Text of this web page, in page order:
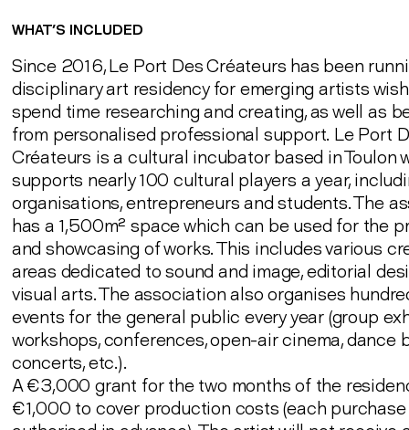
WHAT’S INCLUDED
Since 2016, Le Port Des Créateurs has been
disciplinary art residency for emerging artists
spend time researching and creating, as well as
from personalised professional support. Le Port
Créateurs is a cultural incubator based in Toulon
supports nearly 100 cultural players a year,
organisations, entrepreneurs and students. The
has a 1,500m² space which can be used for the
and showcasing of works. This includes various
areas dedicated to sound and image, editorial
visual arts. The association also organises
events for the general public every year (group
workshops, conferences, open-air cinema, dance
concerts, etc.).
A €3,000 grant for the two months of the
€1,000 to cover production costs (each